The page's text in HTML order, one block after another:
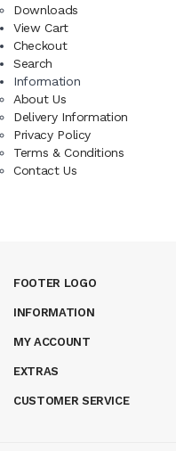
Downloads
View Cart
Checkout
Search
Information
About Us
Delivery Information
Privacy Policy
Terms & Conditions
Contact Us
FOOTER LOGO
INFORMATION
MY ACCOUNT
EXTRAS
CUSTOMER SERVICE